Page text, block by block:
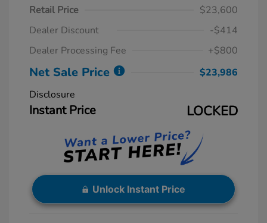
Retail Price
$23,600
Dealer Discount
-$414
Dealer Processing Fee
+$800
Net Sale Price
$23,986
Disclosure
Instant Price LOCKED
Unlock Instant Price